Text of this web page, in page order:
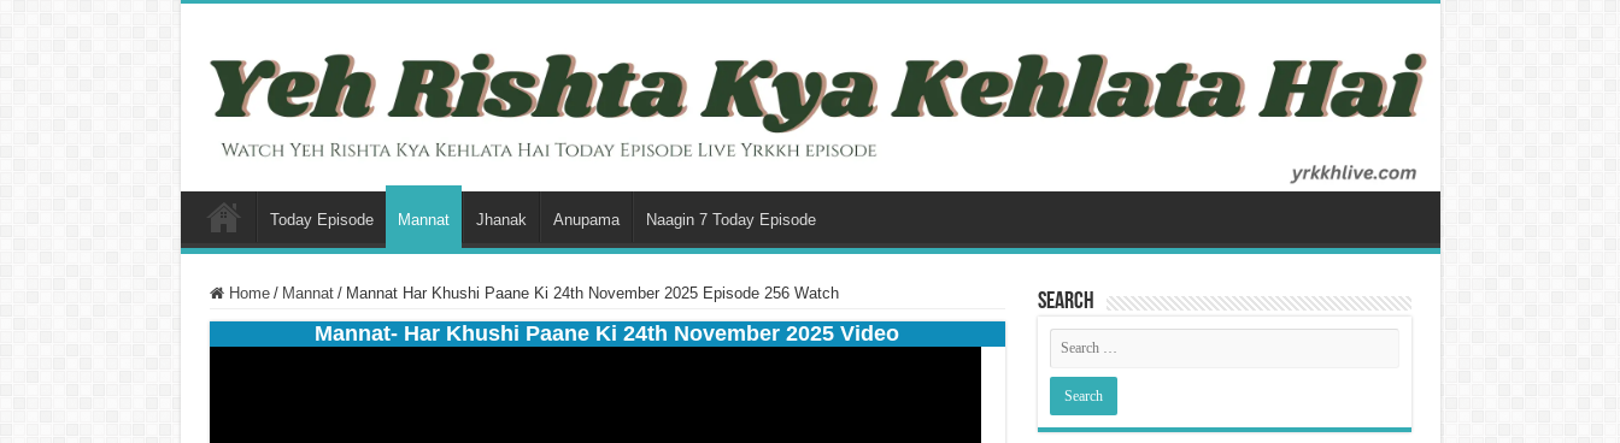
Today Episode Mannat Jhanak Anupama Naagin 7 Today Episode
Home / Mannat / Mannat Har Khushi Paane Ki 24th November 2025 Episode 256 Watch
Mannat- Har Khushi Paane Ki 24th November 2025 Video
Search